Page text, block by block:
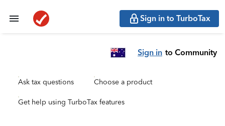
Sign in to TurboTax
Sign in to Community
Ask tax questions Choose a product
Get help using TurboTax features